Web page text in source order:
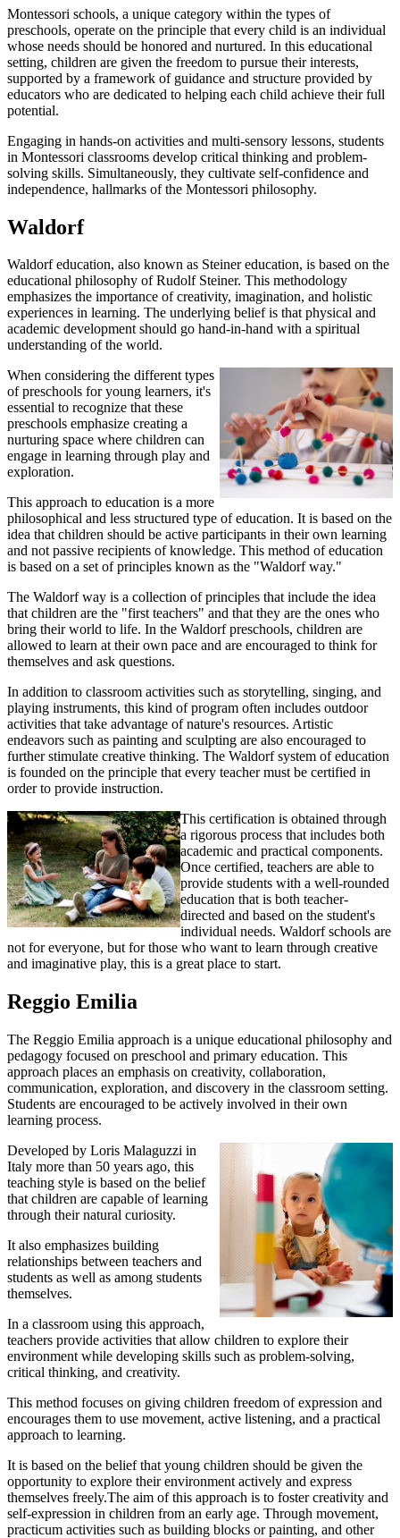
Montessori schools, a unique category within the types of
preschools, operate on the principle that every child is an individual
whose needs should be honored and nurtured. In this educational
setting, children are given the freedom to pursue their interests,
supported by a framework of guidance and structure provided by
educators who are dedicated to helping each child achieve their full
potential.
Engaging in hands-on activities and multi-sensory lessons, students
in Montessori classrooms develop critical thinking and problem-
solving skills. Simultaneously, they cultivate self-confidence and
independence, hallmarks of the Montessori philosophy.
Waldorf
Waldorf education, also known as Steiner education, is based on the
educational philosophy of Rudolf Steiner. This methodology
emphasizes the importance of creativity, imagination, and holistic
experiences in learning. The underlying belief is that physical and
academic development should go hand-in-hand with a spiritual
understanding of the world.
When considering the different types
of preschools for young learners, it's
essential to recognize that these
preschools emphasize creating a
nurturing space where children can
engage in learning through play and
exploration.
This approach to education is a more
philosophical and less structured type of education. It is based on the
idea that children should be active participants in their own learning
and not passive recipients of knowledge. This method of education
is based on a set of principles known as the "Waldorf way."
The Waldorf way is a collection of principles that include the idea
that children are the "first teachers" and that they are the ones who
bring their world to life. In the Waldorf preschools, children are
allowed to learn at their own pace and are encouraged to think for
themselves and ask questions.
In addition to classroom activities such as storytelling, singing, and
playing instruments, this kind of program often includes outdoor
activities that take advantage of nature's resources. Artistic
endeavors such as painting and sculpting are also encouraged to
further stimulate creative thinking. The Waldorf system of education
is founded on the principle that every teacher must be certified in
order to provide instruction.
This certification is obtained through
a rigorous process that includes both
academic and practical components.
Once certified, teachers are able to
provide students with a well-rounded
education that is both teacher-
directed and based on the student's
individual needs. Waldorf schools are
not for everyone, but for those who want to learn through creative
and imaginative play, this is a great place to start.
Reggio Emilia
The Reggio Emilia approach is a unique educational philosophy and
pedagogy focused on preschool and primary education. This
approach places an emphasis on creativity, collaboration,
communication, exploration, and discovery in the classroom setting.
Students are encouraged to be actively involved in their own
learning process.
Developed by Loris Malaguzzi in
Italy more than 50 years ago, this
teaching style is based on the belief
that children are capable of learning
through their natural curiosity.
It also emphasizes building
relationships between teachers and
students as well as among students
themselves.
In a classroom using this approach,
teachers provide activities that allow children to explore their
environment while developing skills such as problem-solving,
critical thinking, and creativity.
This method focuses on giving children freedom of expression and
encourages them to use movement, active listening, and a practical
approach to learning.
It is based on the belief that young children should be given the
opportunity to explore their environment actively and express
themselves freely.The aim of this approach is to foster creativity and
self-expression in children from an early age. Through movement,
practicum activities such as building blocks or painting, and other